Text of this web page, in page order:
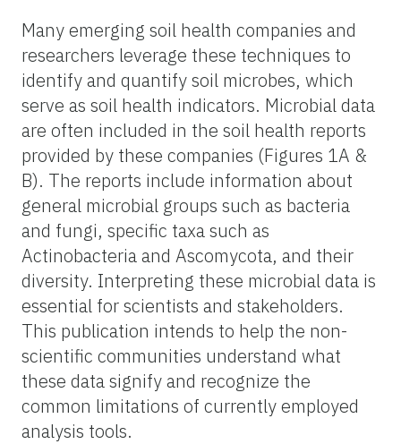
Many emerging soil health companies and
researchers leverage these techniques to
identify and quantify soil microbes, which
serve as soil health indicators. Microbial data
are often included in the soil health reports
provided by these companies (Figures 1A &
B). The reports include information about
general microbial groups such as bacteria
and fungi, specific taxa such as
Actinobacteria and Ascomycota, and their
diversity. Interpreting these microbial data is
essential for scientists and stakeholders.
This publication intends to help the non-
scientific communities understand what
these data signify and recognize the
common limitations of currently employed
analysis tools.